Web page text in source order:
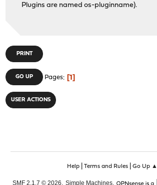
Plugins are named os-pluginname).
PRINT
GO UP Pages 1
USER ACTIONS
Help| Terms and Rules| Go Up ▲
SMF 2.1.7 © 2026, Simple Machines,